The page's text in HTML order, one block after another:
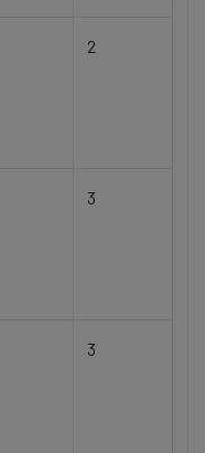
2
3
3